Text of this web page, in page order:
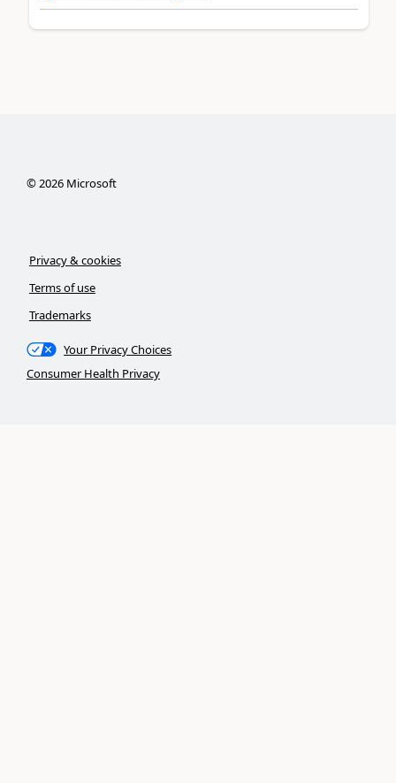
©2026Microsoft
Privacy & cookies
Terms of use
Trademarks
Your Privacy Choices
Consumer Health Privacy